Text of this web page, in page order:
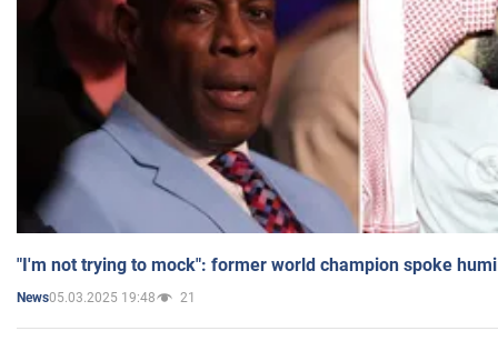
"I'm not trying to mock": former world champion spoke
News05.03.2025 19:48 21